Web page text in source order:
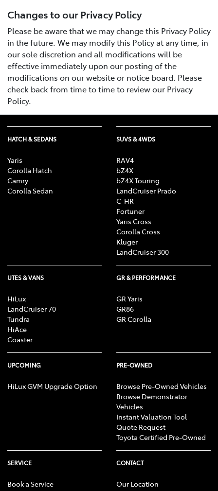
Changes to our Privacy Policy
Please be aware that we may change this Privacy Policy
in the future. We may modify this Policy at any time, in
our sole discretion and all modifications will be
effective immediately upon our posting of the
modifications on our website or notice board. Please
check back from time to time to review our Privacy
Policy.
HATCH & SEDANS
Yaris
Corolla Hatch
Camry
Corolla Sedan
SUVS & 4WDS
RAV4
bZ4X
bZ4X Touring
LandCruiser Prado
C-HR
Fortuner
Yaris Cross
Corolla Cross
Kluger
LandCruiser 300
UTES & VANS
HiLux
LandCruiser 70
Tundra
HiAce
Coaster
GR & PERFORMANCE
GR Yaris
GR86
GR Corolla
UPCOMING
HiLux GVM Upgrade Option
PRE-OWNED
Browse Pre-Owned Vehicles
Browse Demonstrator
Vehicles
Instant Valuation Tool
Quote Request
Toyota Certified Pre-Owned
SERVICE
Book a Service
CONTACT
Our Location